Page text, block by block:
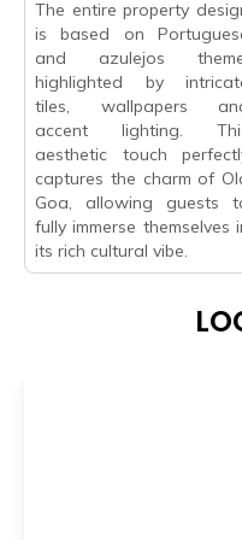
The entire property
is based on
and azulejos
highlighted by
tiles, wallpapers
accent lighting.
aesthetic touch
captures the charm of
Goa, allowing guests
fully immerse themselves
its rich cultural vibe.